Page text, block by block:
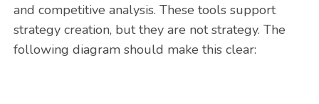
and competitive analysis. These tools support
strategy creation, but they are not strategy. The
following diagram should make this clear: